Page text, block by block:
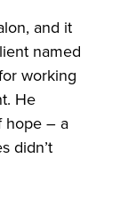
and it
named
working
He
hope – a
didn’t